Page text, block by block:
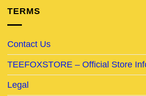
TERMS
Contact Us
TEEFOXSTORE – Official Store
Legal